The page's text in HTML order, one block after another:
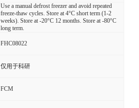
Use a manual defrost freezer and avoid repeated
freeze-thaw cycles. Store at 4°C short term (1-2
weeks). Store at -20°C 12 months. Store at -80°C
long term.
FHC08022
仅用于科研
FCM